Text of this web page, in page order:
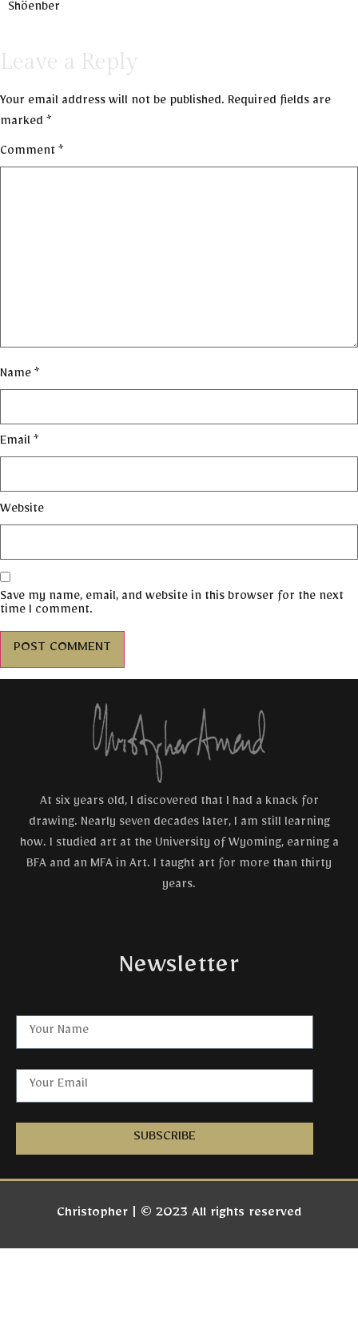
Shöenber
Leave a Reply
Your email address will not be published. Required fields are
marked *
Comment *
Name *
Email *
Website
Save my name, email, and website in this browser for the next
time I comment.
At six years old, I discovered that I had a knack for
drawing. Nearly seven decades later, I am still learning
how. I studied art at the University of Wyoming, earning a
BFA and an MFA in Art. I taught art for more than thirty
years.
Newsletter
SUBSCRIBE
Christopher | © 2023 All rights reserved